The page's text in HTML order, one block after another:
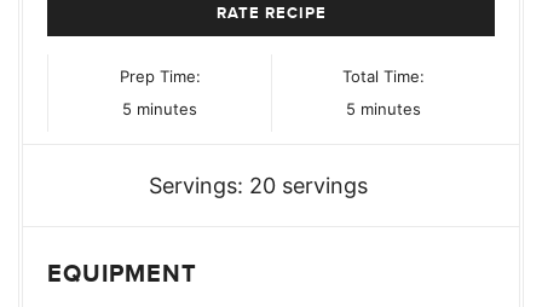
RATE RECIPE
Prep Time:
5 minutes
minutes
Total Time:
5 minutes
minutes
Servings: 20 servings
EQUIPMENT